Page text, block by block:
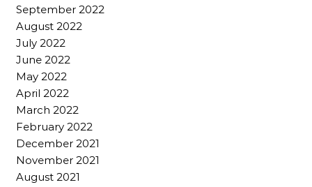
September 2022
August 2022
July 2022
June 2022
May 2022
April 2022
March 2022
February 2022
December 2021
November 2021
August 2021